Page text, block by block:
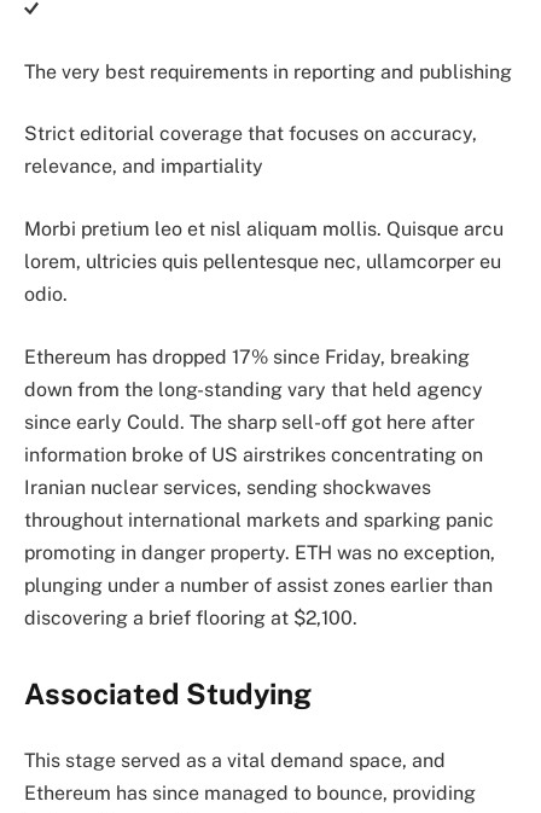
The very best requirements in reporting and publishing
Strict editorial coverage that focuses on accuracy,
relevance, and impartiality
Morbi pretium leo et nisl aliquam mollis. Quisque arcu
lorem, ultricies quis pellentesque nec, ullamcorper eu
odio.
Ethereum has dropped 17% since Friday, breaking
down from the long-standing vary that held agency
since early Could. The sharp sell-off got here after
information broke of US airstrikes concentrating on
Iranian nuclear services, sending shockwaves
throughout international markets and sparking panic
promoting in danger property. ETH was no exception,
plunging under a number of assist zones earlier than
discovering a brief flooring at $2,100.
Associated Studying
This stage served as a vital demand space, and
Ethereum has since managed to bounce, providing